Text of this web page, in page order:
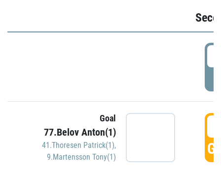
Goal
77.Belov Anton(1)
41.Thoresen Patrick(1),
9.Martensson Tony(1)